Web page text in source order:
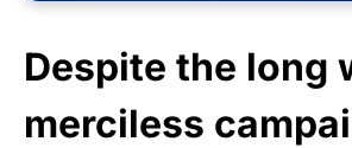
Despite the long
merciless